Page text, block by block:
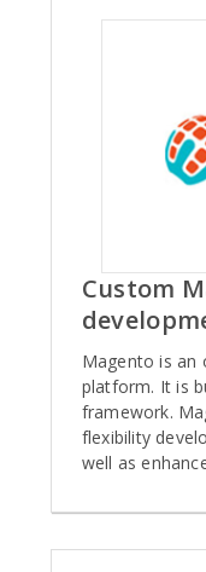
Custom
Magento is an
platform. It is
framework.
flexibility
well as